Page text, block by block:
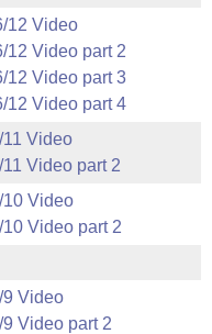
12 Video
12 Video part 2
12 Video part 3
12 Video part 4
Video
Video part 2
10 Video
Video part 2
9 Video
Video part 2